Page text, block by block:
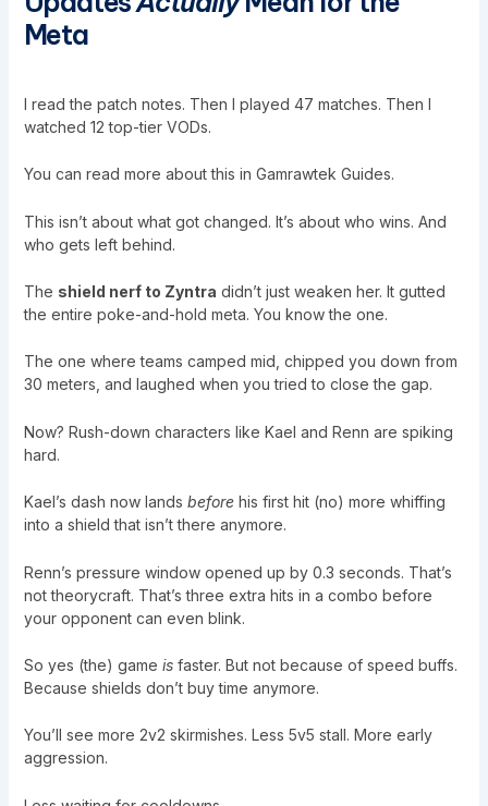
Meta
I read the patch notes. Then I played 47 matches. Then I
watched 12 top-tier VODs.
You can read more about this in Gamrawtek Guides.
This isn’t about what got changed. It’s about who wins. And
who gets left behind.
The shield nerf to Zyntra didn’t just weaken her. It gutted
the entire poke-and-hold meta. You know the one.
The one where teams camped mid, chipped you down from
30 meters, and laughed when you tried to close the gap.
Now? Rush-down characters like Kael and Renn are spiking
hard.
Kael’s dash now lands beforehis first hit (no) more whiffing
into a shield that isn’t there anymore.
Renn’s pressure window opened up by 0.3 seconds. That’s
not theorycraft. That’s three extra hits in a combo before
your opponent can even blink.
So yes (the) game isfaster. But not because of speed buffs.
Because shields don’t buy time anymore.
You’ll see more 2v2 skirmishes. Less 5v5 stall. More early
aggression.